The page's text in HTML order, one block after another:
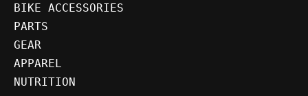
BIKE ACCESSORIES
PARTS
GEAR
APPAREL
NUTRITION